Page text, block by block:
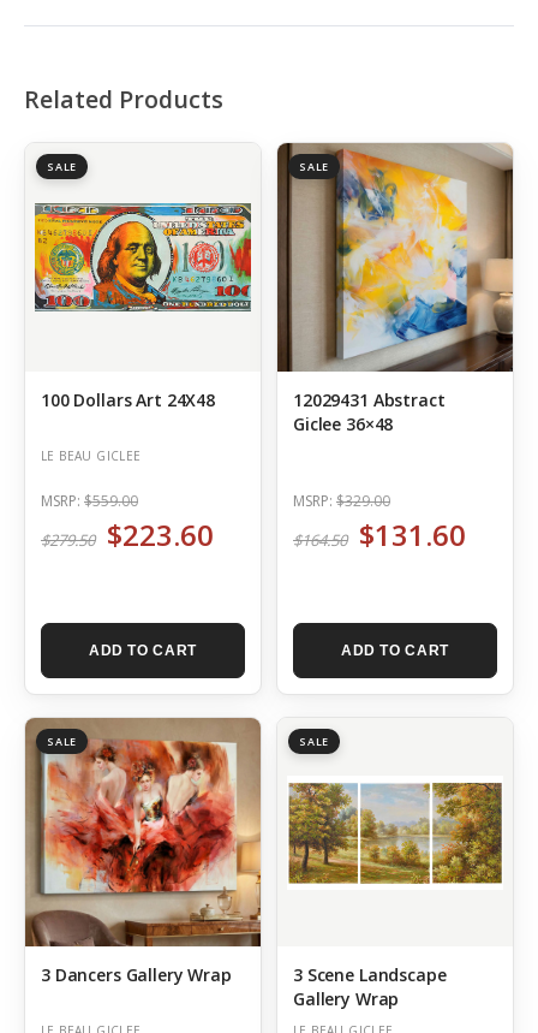
Related Products
SALE
100 Dollars Art 24X48
LE BEAU GICLEE
MSRP: $559.00
$279.50 $223.60
ADD TO CART
SALE
12029431 Abstract
Giclee 36×48
MSRP: $329.00
$164.50 $131.60
ADD TO CART
SALE
3 Dancers Gallery Wrap
SALE
3 Scene Landscape
Gallery Wrap